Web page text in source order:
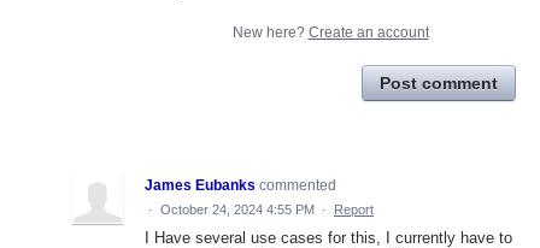
New here? Create an account
Post comment
James Eubanks commented
· October 24, 2024 4:55 PM · Report
I Have several use cases for this, I currently have to